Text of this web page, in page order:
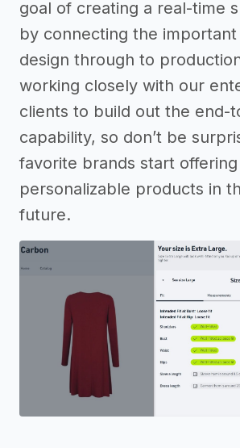
goal of creating a real-time
by connecting the
design through to
working closely with our
clients to build out the end-
capability, so don’t be
favorite brands start offering
personalizable products in
future.